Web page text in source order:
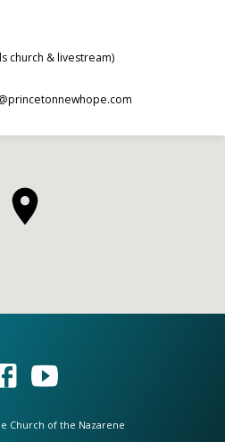
church & livestream)
Church of the Nazarene